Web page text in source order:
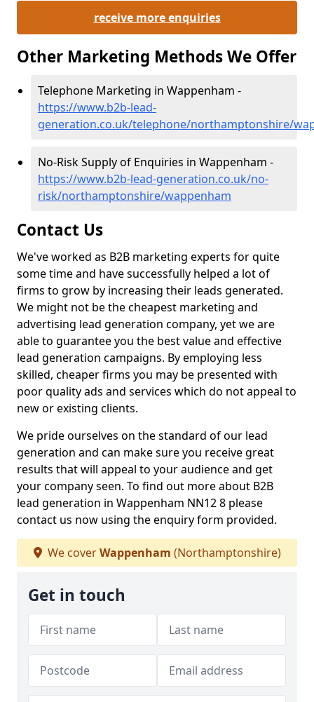
receive more enquiries
Other Marketing Methods We Offer
Telephone Marketing in Wappenham -
https://www.b2b-lead-
generation.co.uk/telephone/northamptonshire/
No-Risk Supply of Enquiries in Wappenham -
https://www.b2b-lead-generation.co.uk/no-
risk/northamptonshire/wappenham
Contact Us
We've worked as B2B marketing experts for quite
some time and have successfully helped a lot of
firms to grow by increasing their leads generated.
We might not be the cheapest marketing and
advertising lead generation company, yet we are
able to guarantee you the best value and effective
lead generation campaigns. By employing less
skilled, cheaper firms you may be presented with
poor quality ads and services which do not appeal to
new or existing clients.
We pride ourselves on the standard of our lead
generation and can make sure you receive great
results that will appeal to your audience and get
your company seen. To find out more about B2B
lead generation in Wappenham NN12 8 please
contact us now using the enquiry form provided.
We coverWappenham (Northamptonshire)
Get in touch